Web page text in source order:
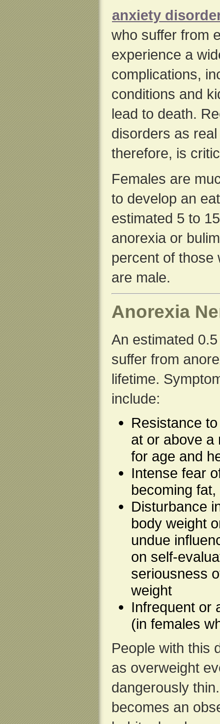
anxiety
who suffer from
experience a
complications,
conditions and
lead to death.
disorders as
therefore, is
Females are
to develop an
estimated 5 to
anorexia or
percent of those
are male.
Anorexia
An estimated
suffer from
lifetime.
include:
Resistance
at or above a
for age and
Intense fear
becoming
Disturbance
body weight
undue
on self-
seriousness
weight
Infrequent or
(in females
People with this
as overweight
dangerously
becomes an